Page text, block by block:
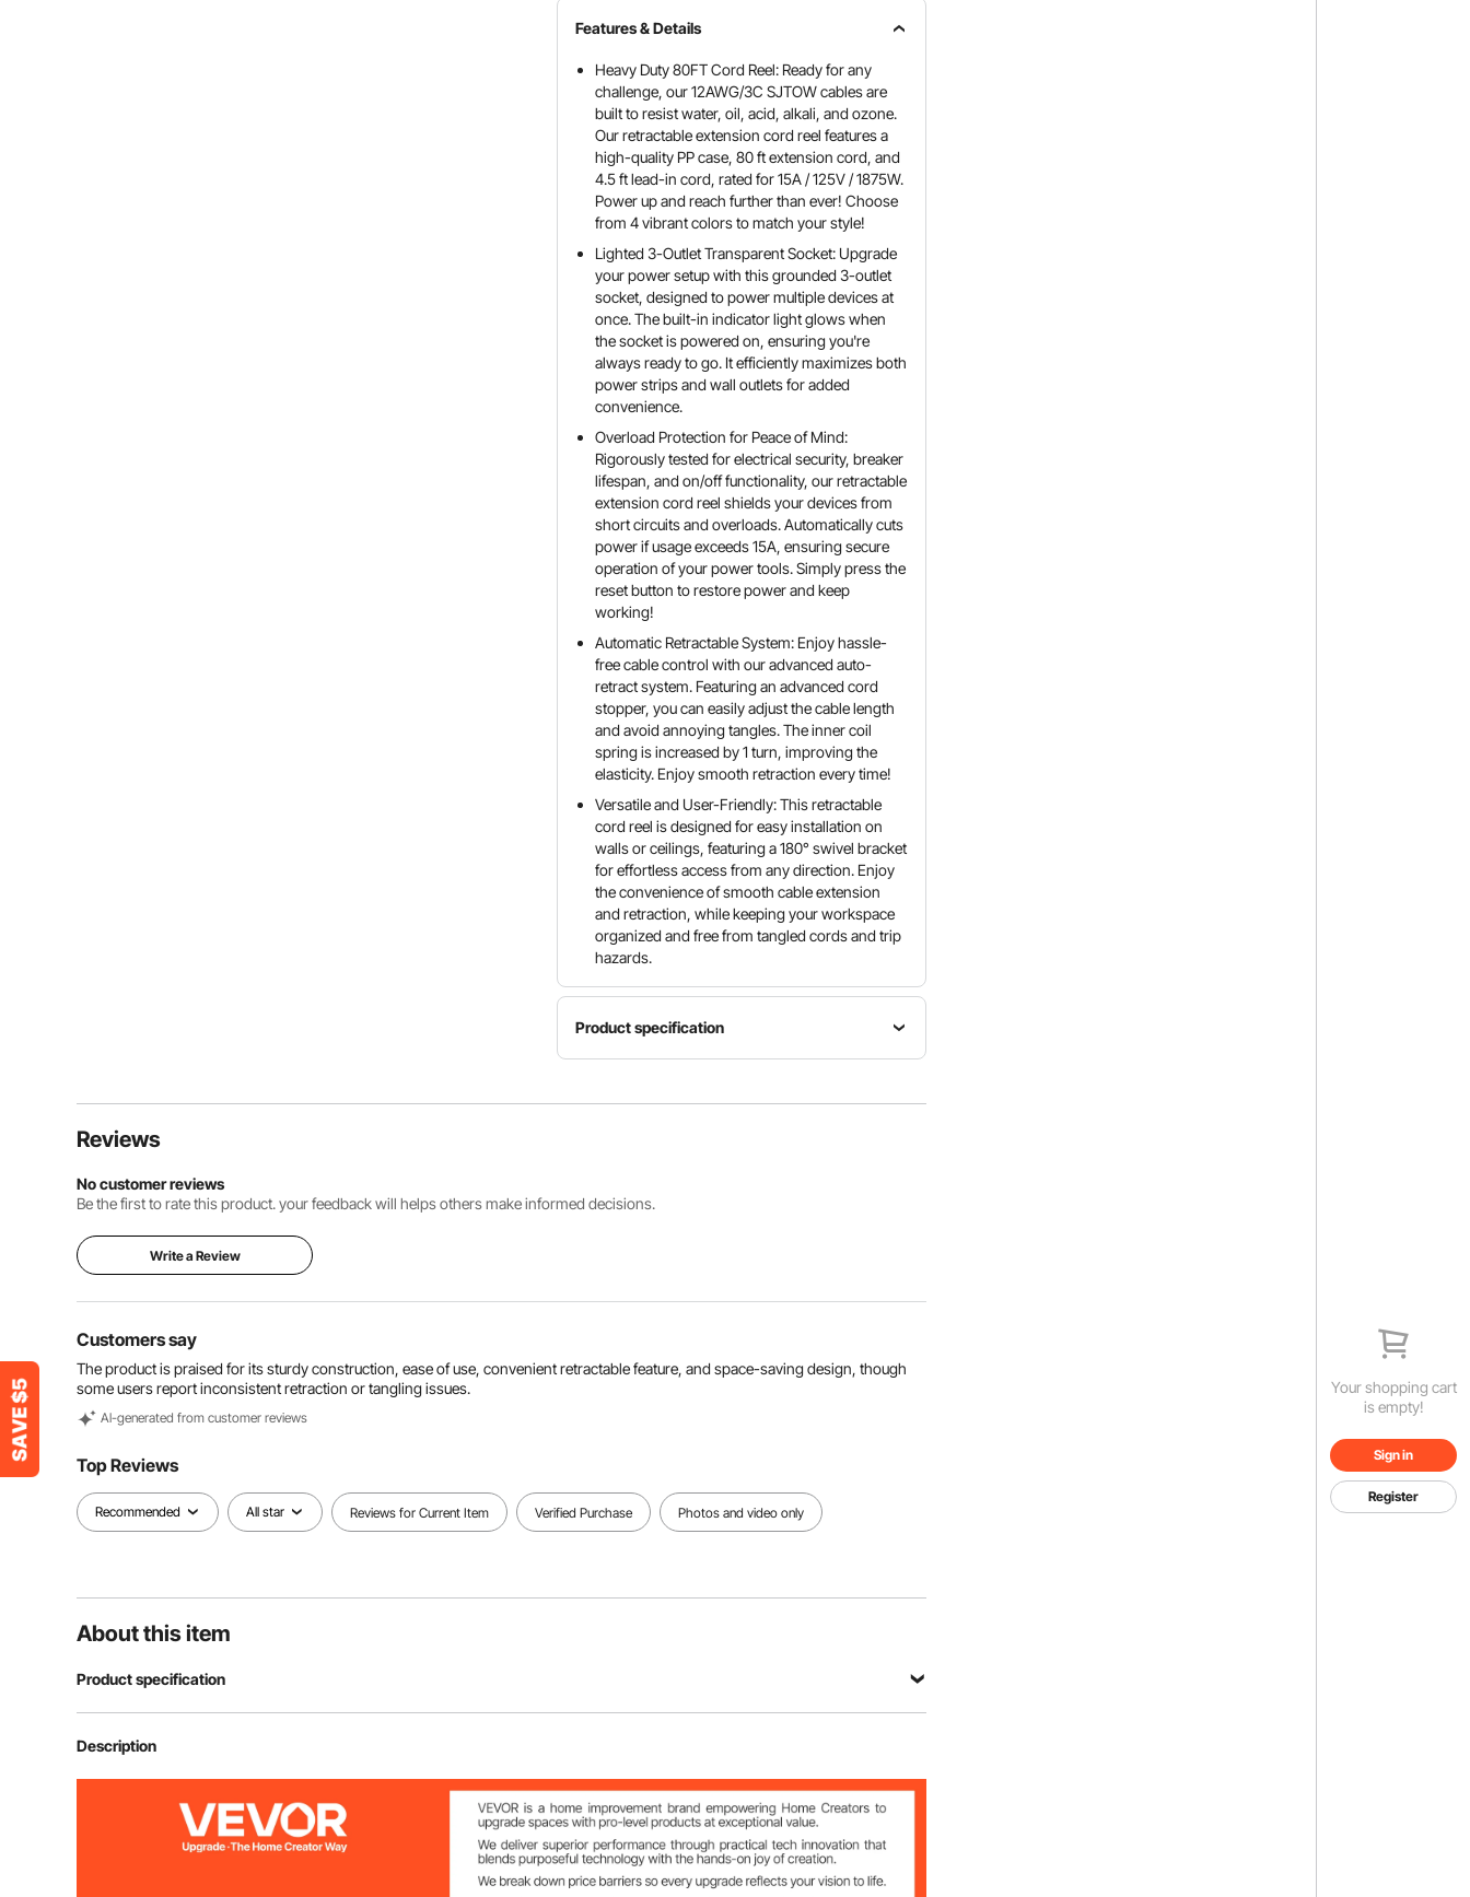
Your shopping cart
is empty!
Sign in
Register
Features & Details
Heavy Duty 80FT Cord Reel: Ready for any
challenge, our 12AWG/3C SJTOW cables are
built to resist water, oil, acid, alkali, and ozone.
Our retractable extension cord reel features a
high-quality PP case, 80 ft extension cord, and
4.5 ft lead-in cord, rated for 15A / 125V / 1875W.
Power up and reach further than ever! Choose
from 4 vibrant colors to match your style!
Lighted 3-Outlet Transparent Socket: Upgrade
your power setup with this grounded 3-outlet
socket, designed to power multiple devices at
once. The built-in indicator light glows when
the socket is powered on, ensuring you're
always ready to go. It efficiently maximizes both
power strips and wall outlets for added
convenience.
Overload Protection for Peace of Mind:
Rigorously tested for electrical security, breaker
lifespan, and on/off functionality, our retractable
extension cord reel shields your devices from
short circuits and overloads. Automatically cuts
power if usage exceeds 15A, ensuring secure
operation of your power tools. Simply press the
reset button to restore power and keep
working!
Automatic Retractable System: Enjoy hassle-
free cable control with our advanced auto-
retract system. Featuring an advanced cord
stopper, you can easily adjust the cable length
and avoid annoying tangles. The inner coil
spring is increased by 1 turn, improving the
elasticity. Enjoy smooth retraction every time!
Versatile and User-Friendly: This retractable
cord reel is designed for easy installation on
walls or ceilings, featuring a 180° swivel bracket
for effortless access from any direction. Enjoy
the convenience of smooth cable extension
and retraction, while keeping your workspace
organized and free from tangled cords and trip
hazards.
Product specification
Model
Overload
Weight
Reviews
No customer reviews
Be the first to rate this product. your feedback will helps others make informed decisions.
Write a Review
Customers say
The product is praised for its sturdy construction, ease of use, convenient retractable feature, and space-saving design, though
some users report inconsistent retraction or tangling issues.
Al-generated from customer reviews
Top Reviews
Recommended All star Reviews for Current Item Verified Purchase Photos and video only
About this item
Product specification
Item Model Number
Current Overload Protection
22 lbs/9.99 kg
Description